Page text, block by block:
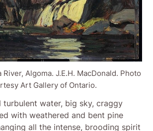
Algoma. J.E.H. MacDonald. Photo
Art Gallery of Ontario.
turbulent water, big sky, craggy
with weathered and bent pine
all the intense, brooding spirit